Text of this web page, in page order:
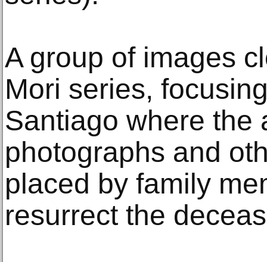
A group of images
Mori series,
Santiago where the
photographs and
placed by family
resurrect the